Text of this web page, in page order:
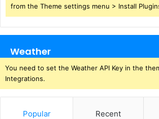
from the Theme settings menu > Install
Weather
You need to set the Weather API Key in the
Integrations.
Popular Recent